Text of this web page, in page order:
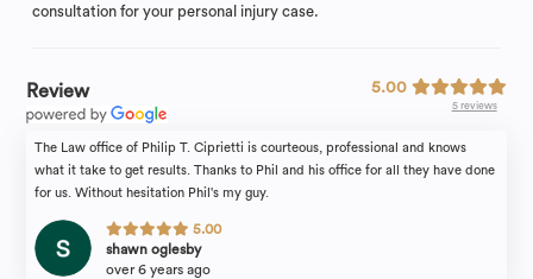
consultation for your personal injury case.
Review 5.00
5 reviews
The Law office of Philip T. Ciprietti is courteous, professional and knows
what it take to get results. Thanks to Phil and his office for all they have done
for us. Without hesitation Phil's my guy.
5.00
shawn oglesby
over 6 years ago